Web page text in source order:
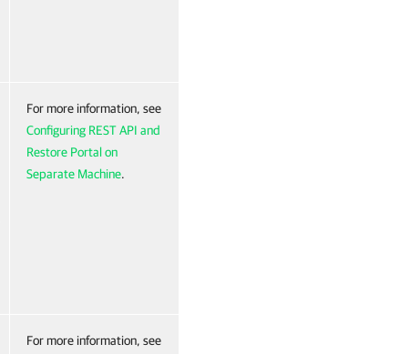
For more information, see
Configuring REST API and
Restore Portal on
Separate Machine.
For more information, see